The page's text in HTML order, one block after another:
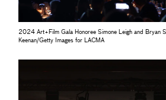
2024 Art+Film Gala Honoree Simone Leigh and Bryan
Keenan/Getty Images for LACMA